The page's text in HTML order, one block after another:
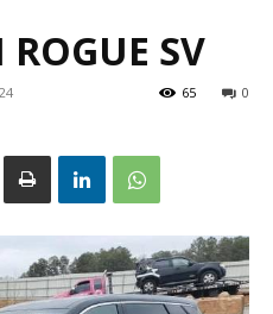
SV
0
65